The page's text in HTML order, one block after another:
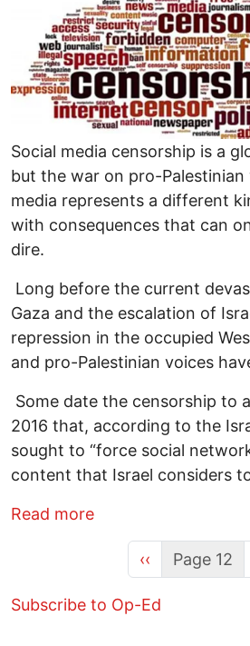
Social media censorship is a
but the war on pro-Palestinian
media represents a different
with consequences that can
dire.
Long before the current
Gaza and the escalation of
repression in the occupied
and pro-Palestinian voices
Some date the censorship to
2016 that, according to the
sought to “force social
content that Israel considers
Read moreabout The World
Previous page
‹‹ Page 12
Subscribe to Op-Ed